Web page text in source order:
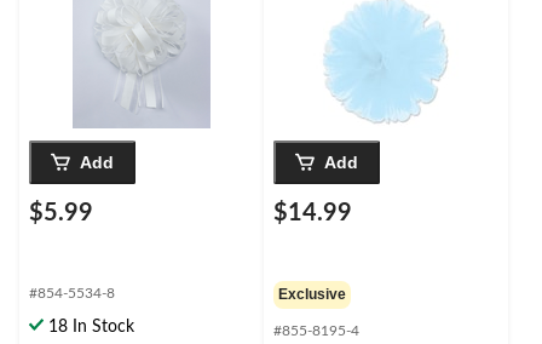
Add
$5.99
#854-5534-8
18 In Stock
Add
$14.99
Exclusive
#855-8195-4